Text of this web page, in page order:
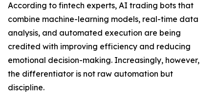
According to fintech experts, AI trading bots that
combine machine-learning models, real-time data
analysis, and automated execution are being
credited with improving efficiency and reducing
emotional decision-making. Increasingly, however,
the differentiator is not raw automation but
discipline.